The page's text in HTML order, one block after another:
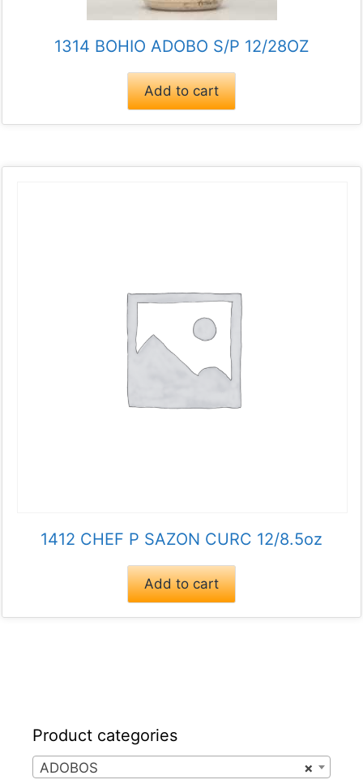
1314 BOHIO ADOBO S/P 12/28OZ
Add to cart
1412 CHEF P SAZON CURC 12/8.5oz
Add to cart
Product categories
×
ADOBOS